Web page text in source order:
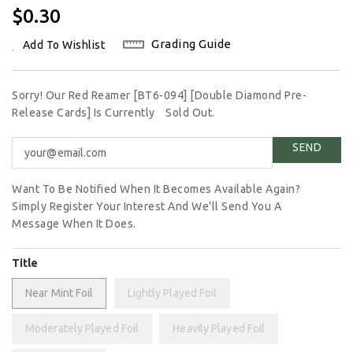
Regular
Price
$0.30
Add To Wishlist Grading Guide
Sorry! Our Red Reamer [BT6-094] [Double Diamond Pre-
Release Cards] Is Currently
Sold Out.
Want To Be Notified When It Becomes Available Again?
Simply Register Your Interest And We'll Send You A
Message When It Does.
Title
Near Mint Foil Lightly Played Foil
Moderately Played Foil Heavily Played Foil